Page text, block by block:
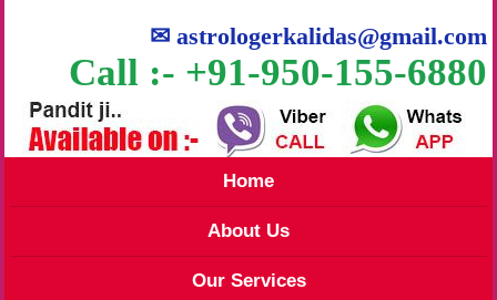
✉astrologerkalidas@gmail.com
Call :- +91-950-155-6880
Home
About Us
Our Services